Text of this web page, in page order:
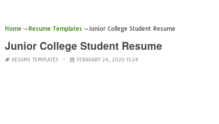
Home Resume Templates Junior College Student Resume
Junior College Student Resume
RESUME TEMPLATES FEBRUARY 24, 2020 11:24